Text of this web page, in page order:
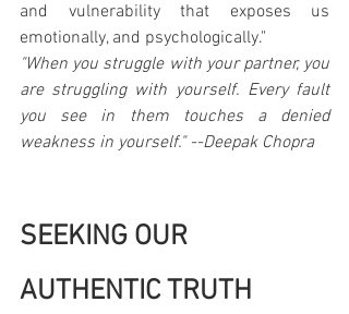
and vulnerability that exposes us
emotionally, and psychologically."
"When you struggle with your partner, you
are struggling with yourself. Every fault
you see in them touches a denied
weakness in yourself." --Deepak Chopra
SEEKING OUR
AUTHENTIC TRUTH